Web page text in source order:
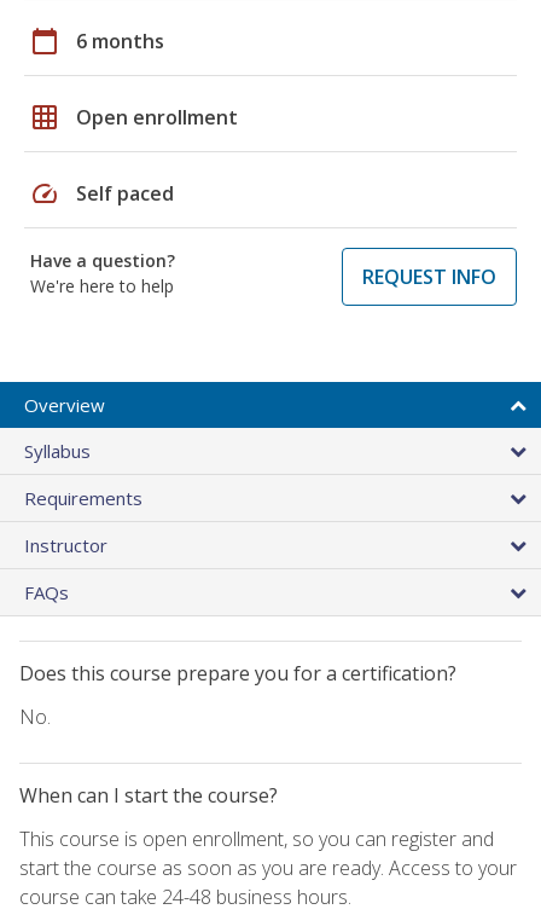
calendar_today 6 months
grid_on Open enrollment
speed Self paced
Have a question?
We're here to help
REQUEST INFO
Overview
Syllabus
Requirements
Instructor
FAQs
Does this course prepare you for a certification?
No.
When can I start the course?
This course is open enrollment, so you can register and
start the course as soon as you are ready. Access to your
course can take 24-48 business hours.